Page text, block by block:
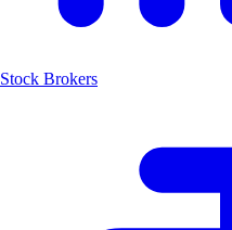
Stock Brokers